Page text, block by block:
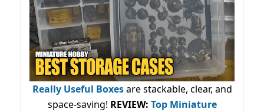
Really Useful Boxesare stackable, clear, and
space-saving! REVIEW: Top Miniature